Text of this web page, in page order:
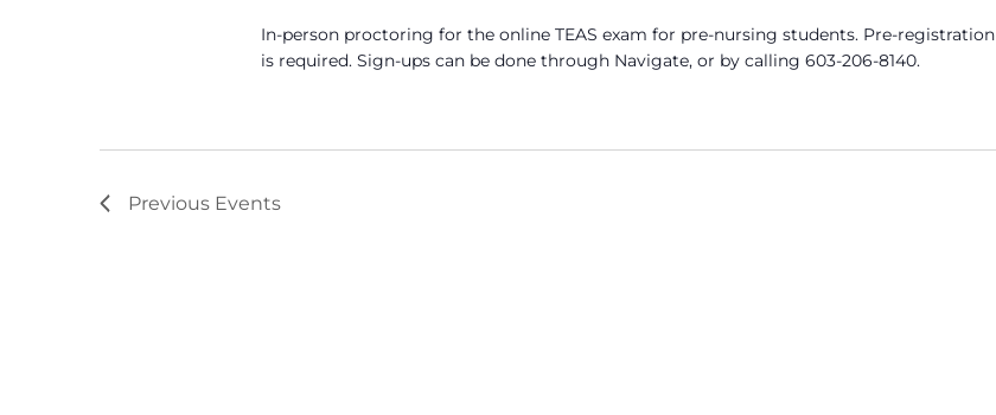
In-person proctoring for the online TEAS exam for pre-nursing students. Pre-registration
is required. Sign-ups can be done through Navigate, or by calling 603-206-8140.
Previous Events